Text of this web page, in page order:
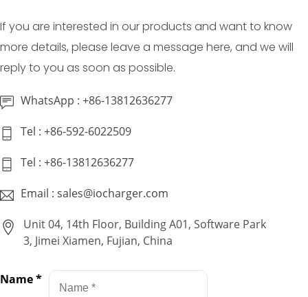
If you are interested in our products and want to know
more details, please leave a message here, and we will
reply to you as soon as possible.
WhatsApp : +86-13812636277
Tel : +86-592-6022509
Tel : +86-13812636277
Email : sales@iocharger.com
Unit 04, 14th Floor, Building A01, Software Park
3, Jimei Xiamen, Fujian, China
Name*